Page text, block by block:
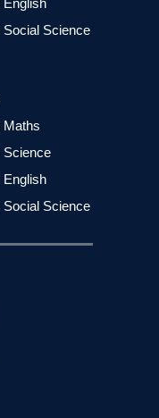
English
Science
Maths
Science
English
Science